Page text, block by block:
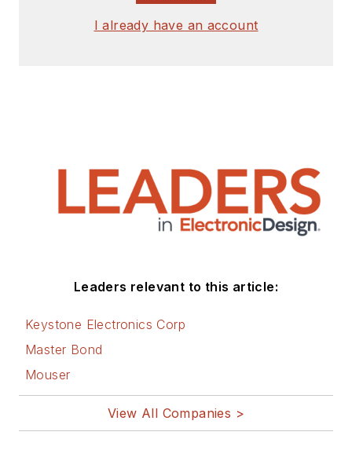
I already have an account
Leaders relevant to this article:
Keystone Electronics Corp
Master Bond
Mouser
View All Companies >